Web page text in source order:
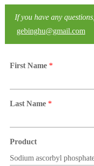
If you have any
gebinghu@gmail.com
First Name *
Last Name *
Product